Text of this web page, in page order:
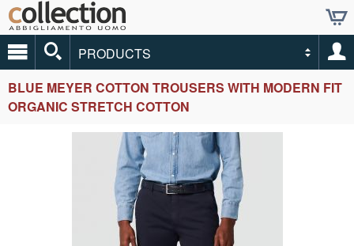
PRODUCTS
BLUE MEYER COTTON TROUSERS WITH MODERN FIT
ORGANIC STRETCH COTTON